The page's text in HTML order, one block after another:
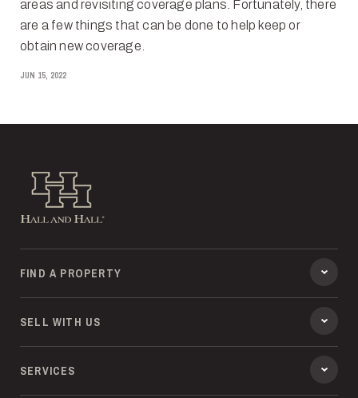
areas and revisiting coverage plans. Fortunately, there
are a few things that can be done to help keep or
obtain new coverage.
JUN 15, 2022
Hall and Hall
FIND A PROPERTY
SELL WITH US
SERVICES